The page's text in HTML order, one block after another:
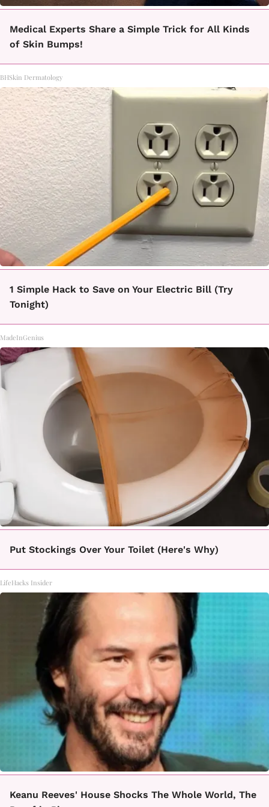
Medical Experts Share a Simple Trick for All Kinds
of Skin Bumps!
BHSkin Dermatology
1 Simple Hack to Save on Your Electric Bill (Try
Tonight)
MadeInGenius
Put Stockings Over Your Toilet (Here's Why)
LifeHacks Insider
Keanu Reeves' House Shocks The Whole World, The